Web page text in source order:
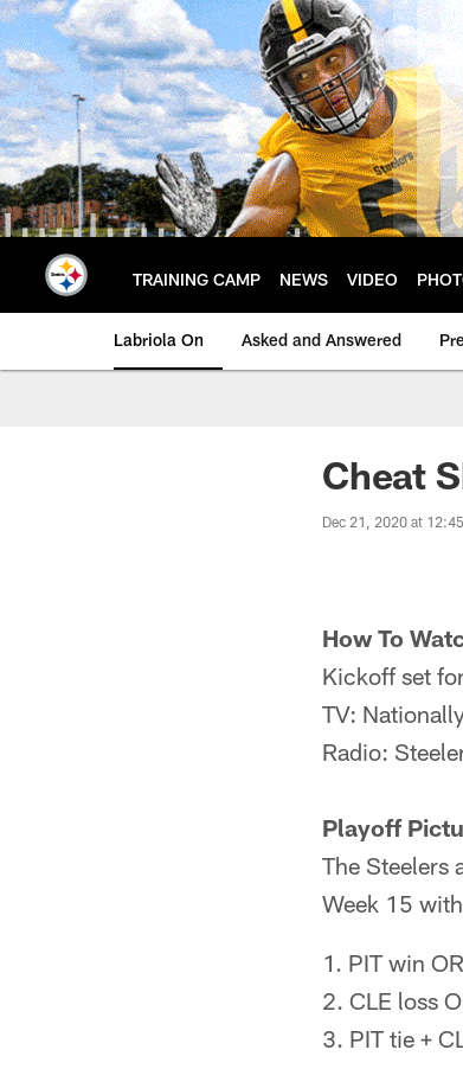
Skip
to
main
content
TRAINING CAMP NEWS VIDEO
Labriola On Asked and Answered
Cheat
Dec 21, 2020 at
How To
Kickoff set
TV:
Radio:
Playoff
The Steelers
Week 15
1. PIT win OR
2. CLE loss
3. PIT tie +